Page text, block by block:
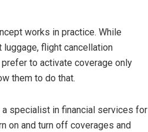
works in practice. While
flight cancellation
to activate coverage only
them to do that.
a specialist in financial services for
on and turn off coverages and